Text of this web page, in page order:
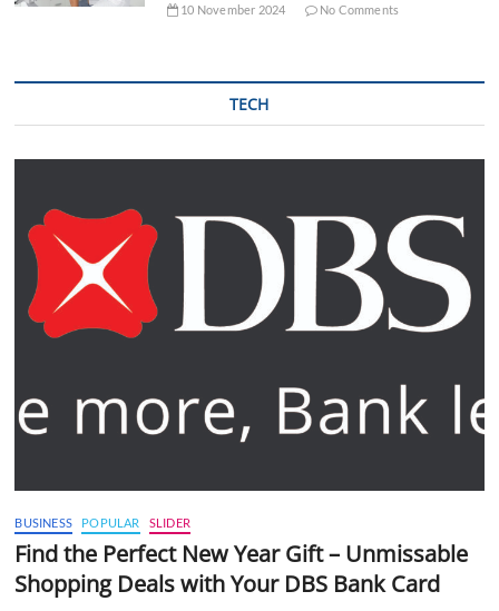
10 November 2024 No Comments
TECH
BUSINESS POPULAR SLIDER
Find the Perfect New Year Gift – Unmissable
Shopping Deals with Your DBS Bank Card